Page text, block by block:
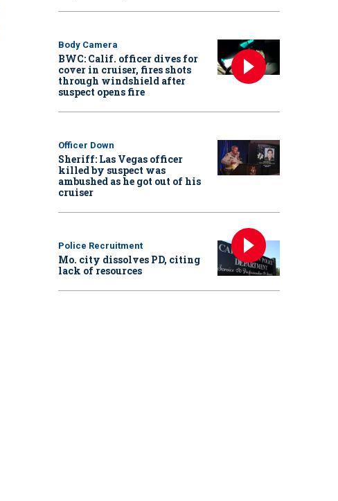
Body Camera
BWC: Calif. officer dives for
cover in cruiser, fires shots
through windshield after
suspect opens fire
Officer Down
Sheriff: Las Vegas officer
killed by suspect was
ambushed as he got out of his
cruiser
Police Recruitment
Mo. city dissolves PD, citing
lack of resources